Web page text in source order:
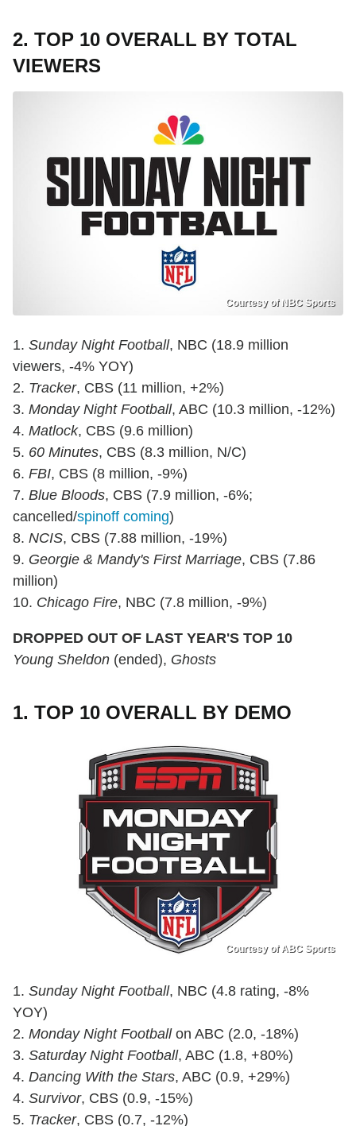
2. TOP 10 OVERALL BY TOTAL
VIEWERS
Courtesy of NBC Sports
1. Sunday Night Football, NBC (18.9 million
viewers, -4% YOY)
2. Tracker, CBS (11 million, +2%)
3. Monday Night Football, ABC (10.3 million, -12%)
4. Matlock, CBS (9.6 million)
5. 60 Minutes, CBS (8.3 million, N/C)
6. FBI, CBS (8 million, -9%)
7. Blue Bloods, CBS (7.9 million, -6%;
cancelled/spinoff coming)
8. NCIS, CBS (7.88 million, -19%)
9. Georgie & Mandy's First Marriage, CBS (7.86
million)
10. Chicago Fire, NBC (7.8 million, -9%)
DROPPED OUT OF LAST YEAR'S TOP 10
Young Sheldon (ended), Ghosts
1. TOP 10 OVERALL BY DEMO
Courtesy of ABC Sports
1. Sunday Night Football, NBC (4.8 rating, -8%
YOY)
2. Monday Night Footballon ABC (2.0, -18%)
3. Saturday Night Football, ABC (1.8, +80%)
4. Dancing With the Stars, ABC (0.9, +29%)
4. Survivor, CBS (0.9, -15%)
5. Tracker, CBS (0.7, -12%)